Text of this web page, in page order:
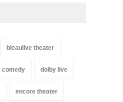
bleaulive theater
comedy dolby live
encore theater